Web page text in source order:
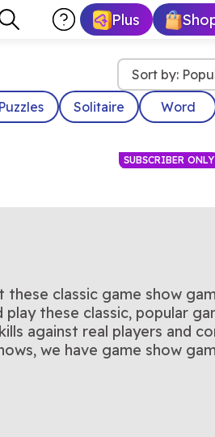
Plus
Puzzles Solitaire Word
Sort by:
of the cards!
Card Sharks
SUBSCRIBER ONLY
Family
Harvey
Survey says…
Play
the thrill of
game show
classic game show
these classic, popular
against real players and
we have game show